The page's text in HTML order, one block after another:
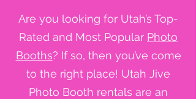
Are you looking for Utah’s Top-
Rated and Most Popular Photo
Booths? If so, then you’ve come
to the right place! Utah Jive
Photo Booth rentals are an